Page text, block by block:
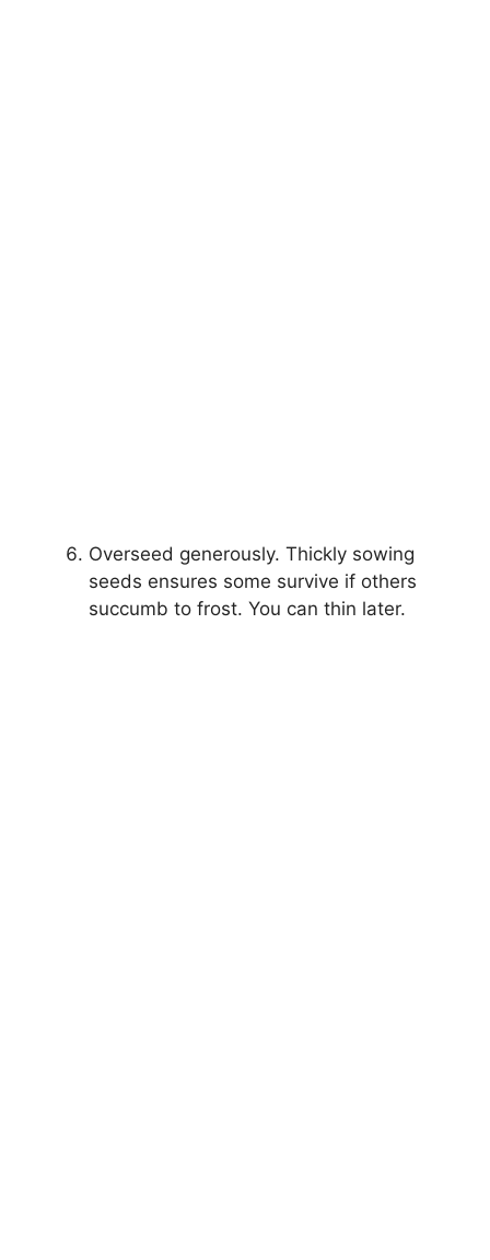
Overseed generously. Thickly sowing
seeds ensures some survive if others
succumb to frost. You can thin later.